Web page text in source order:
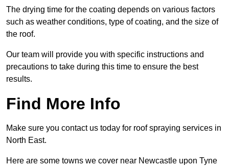
The drying time for the coating depends on various factors
such as weather conditions, type of coating, and the size of
the roof.
Our team will provide you with specific instructions and
precautions to take during this time to ensure the best
results.
Find More Info
Make sure you contact us today for roof spraying services in
North East.
Here are some towns we cover near Newcastle upon Tyne